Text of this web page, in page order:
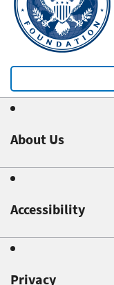
About Us
Accessibility
Privacy